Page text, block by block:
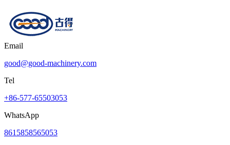
Email
good@good-machinery.com
Tel
+86-577-65503053
WhatsApp
8615858565053